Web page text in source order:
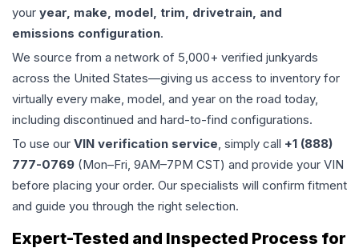
your year, make, model, trim, drivetrain, and
emissions configuration.
We source from a network of 5,000+ verified junkyards
across the United States—giving us access to inventory for
virtually every make, model, and year on the road today,
including discontinued and hard-to-find configurations.
To use our VIN verification service, simply call +1 (888)
777-0769 (Mon–Fri, 9AM–7PM CST) and provide your VIN
before placing your order. Our specialists will confirm fitment
and guide you through the right selection.
Expert-Tested and Inspected Process for